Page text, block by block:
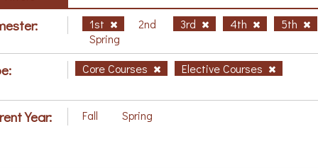
1st 2nd 3rd 4th
5th
Spring
Core Courses Elective Courses
Year: Fall Spring